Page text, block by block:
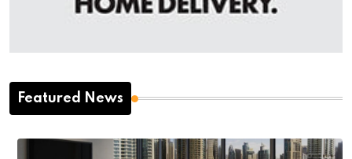
Featured News